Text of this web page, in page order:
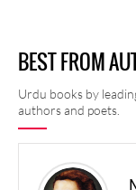
BEST FROM
Urdu books by
authors and poets.